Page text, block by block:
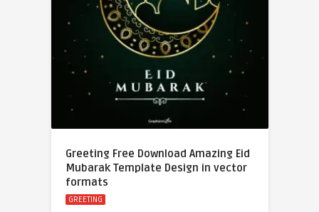
Greeting Free Download Amazing Eid
Mubarak Template Design in vector
formats
GREETING